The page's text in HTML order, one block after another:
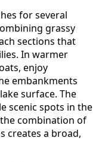
for several
grassy
sections that
In warmer
enjoy
embankments
surface. The
scenic spots in the
combination of
creates a broad,